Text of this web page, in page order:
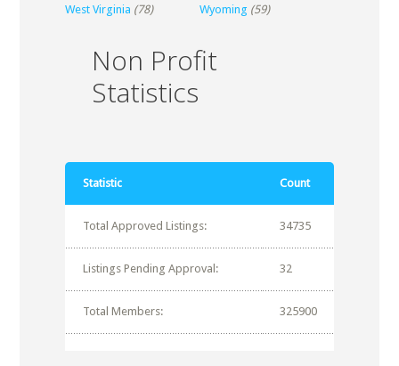
West Virginia (78) Wyoming (59)
Non Profit
Statistics
Statistic Count
Total Approved Listings: 34735
Listings Pending Approval: 32
Total Members: 325900